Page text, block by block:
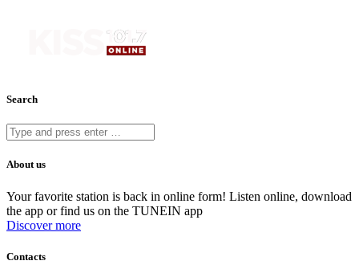
Search
About us
Your favorite station is back in online form! Listen online, download
the app or find us on the TUNEIN app
Discover more
Contacts